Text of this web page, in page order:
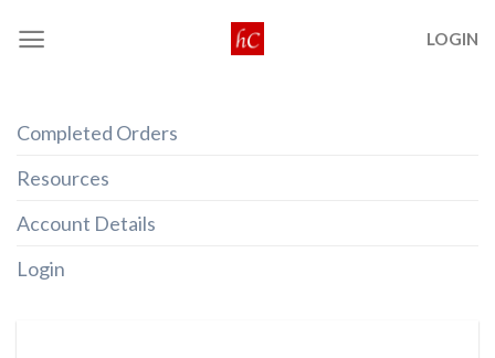
LOGIN
Completed Orders
Resources
Account Details
Login